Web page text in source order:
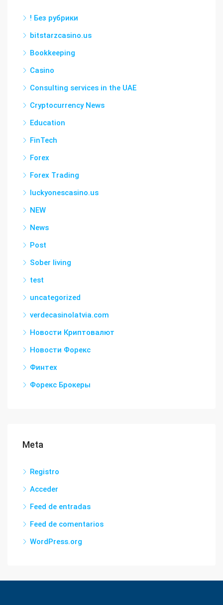
! Без рубрики
bitstarzcasino.us
Bookkeeping
Casino
Consulting services in the UAE
Cryptocurrency News
Education
FinTech
Forex
Forex Trading
luckyonescasino.us
NEW
News
Post
Sober living
test
uncategorized
verdecasinolatvia.com
Новости Криптовалют
Новости Форекс
Финтех
Форекс Брокеры
Meta
Registro
Acceder
Feed de entradas
Feed de comentarios
WordPress.org